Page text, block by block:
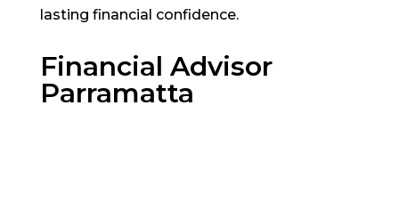
lasting financial confidence.
Financial Advisor
Parramatta